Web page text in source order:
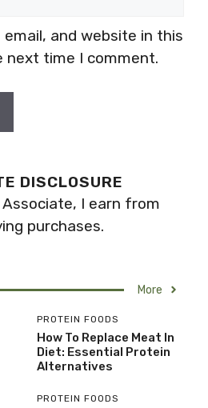
email, and website in this
next time I comment.
DISCLOSURE
I earn from
purchases.
More
PROTEIN FOODS
How To Replace Meat In
Diet: Essential Protein
Alternatives
PROTEIN FOODS